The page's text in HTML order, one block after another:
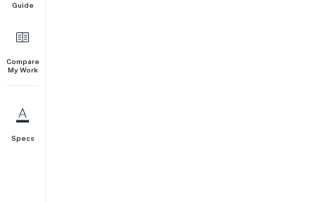
Guide
Compare
My Work
Specs